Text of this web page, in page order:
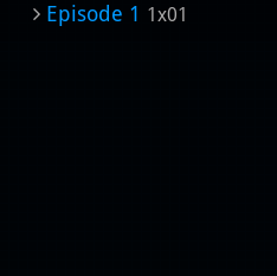
Episode 1 1x01